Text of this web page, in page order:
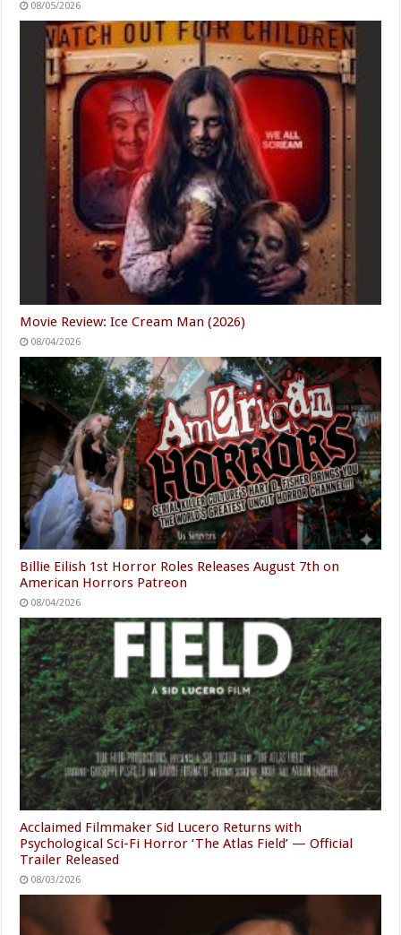
08/05/2026
Movie Review: Ice Cream Man (2026)
08/04/2026
Billie Eilish 1st Horror Roles Releases August 7th on
American Horrors Patreon
08/04/2026
Acclaimed Filmmaker Sid Lucero Returns with
Psychological Sci-Fi Horror ‘The Atlas Field’ — Official
Trailer Released
08/03/2026